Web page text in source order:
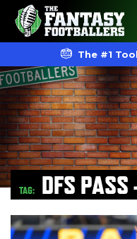
The #1
TAG: DFS PASS